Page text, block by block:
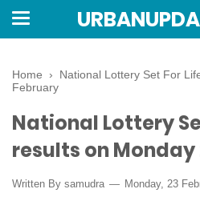
Home › National Lottery Set For
February
National Lottery
results on Monday
Written By samudra Monday, 23